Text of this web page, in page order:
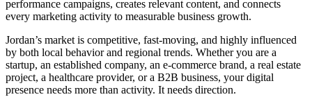
performance campaigns, creates relevant content, and connects
every marketing activity to measurable business growth.
Jordan’s market is competitive, fast-moving, and highly influenced
by both local behavior and regional trends. Whether you are a
startup, an established company, an e-commerce brand, a real estate
project, a healthcare provider, or a B2B business, your digital
presence needs more than activity. It needs direction.